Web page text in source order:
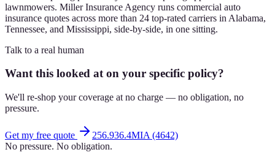
lawnmowers. Miller Insurance Agency runs commercial auto
insurance quotes across more than 24 top-rated carriers in Alabama,
Tennessee, and Mississippi, side-by-side, in one sitting.
Talk to a real human
Want this looked at on your specific policy?
We'll re-shop your coverage at no charge — no obligation, no
pressure.
Get my free quote
256.936.4MIA (4642)
No pressure. No obligation.